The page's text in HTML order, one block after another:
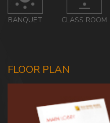
BANQUET CLASS ROOM
FLOOR PLAN